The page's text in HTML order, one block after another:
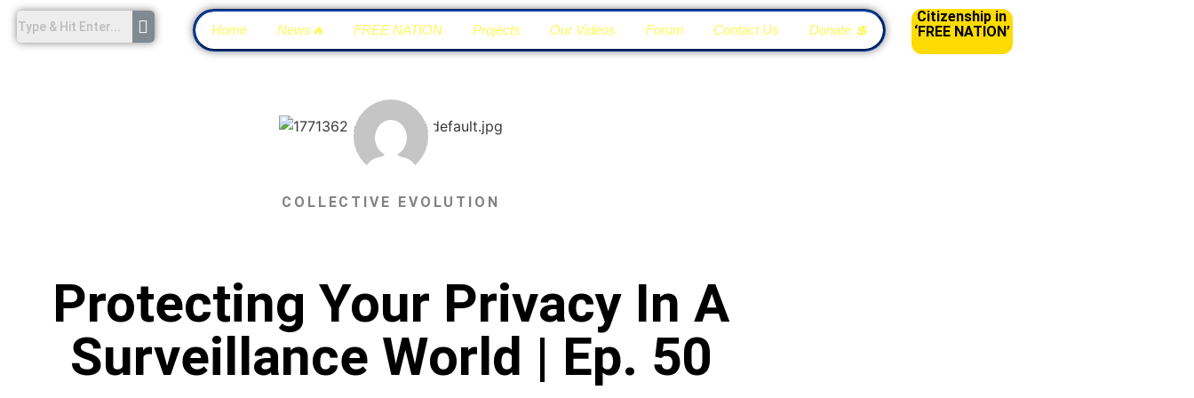
Home News🔥 FREE NATION Projects Our Videos Forum Contact Us Donate 💲
Citizenship in
‘FREE NATION’
COLLECTIVE EVOLUTION
Protecting Your Privacy In A
Surveillance World | Ep. 50